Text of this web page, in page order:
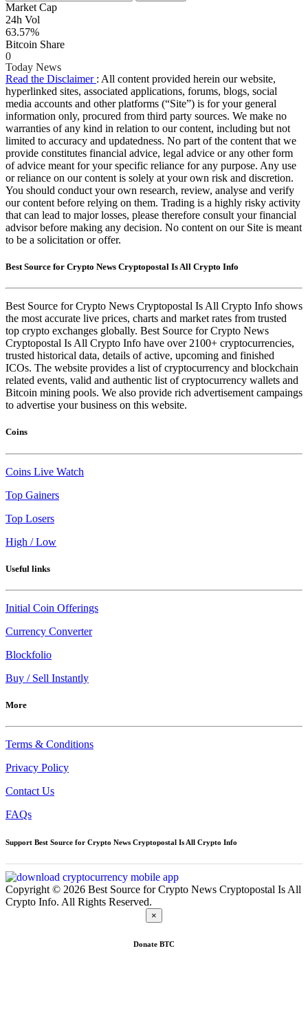
Market Cap
24h Vol
63.57%
Bitcoin Share
0
Today News
Read the Disclaimer : All content provided herein our website,
hyperlinked sites, associated applications, forums, blogs, social
media accounts and other platforms (“Site”) is for your general
information only, procured from third party sources. We make no
warranties of any kind in relation to our content, including but not
limited to accuracy and updatedness. No part of the content that we
provide constitutes financial advice, legal advice or any other form
of advice meant for your specific reliance for any purpose. Any use
or reliance on our content is solely at your own risk and discretion.
You should conduct your own research, review, analyse and verify
our content before relying on them. Trading is a highly risky activity
that can lead to major losses, please therefore consult your financial
advisor before making any decision. No content on our Site is meant
to be a solicitation or offer.
Best Source for Crypto News Cryptopostal Is All Crypto Info
Best Source for Crypto News Cryptopostal Is All Crypto Info shows
the most accurate live prices, charts and market rates from trusted
top crypto exchanges globally. Best Source for Crypto News
Cryptopostal Is All Crypto Info have over 2100+ cryptocurrencies,
trusted historical data, details of active, upcoming and finished
ICOs. The website provides a list of cryptocurrency and blockchain
related events, valid and authentic list of cryptocurrency wallets and
Bitcoin mining pools. We also provide rich advertisement campaings
to advertise your business on this website.
Coins
Coins Live Watch
Top Gainers
Top Losers
High / Low
Useful links
Initial Coin Offerings
Currency Converter
Blockfolio
Buy / Sell Instantly
More
Terms & Conditions
Privacy Policy
Contact Us
FAQs
Support Best Source for Crypto News Cryptopostal Is All Crypto Info
Copyright © 2026 Best Source for Crypto News Cryptopostal Is All
Crypto Info. All Rights Reserved.
×
Donate BTC